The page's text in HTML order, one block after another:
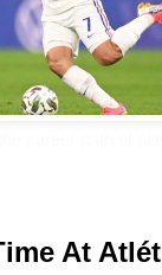
At